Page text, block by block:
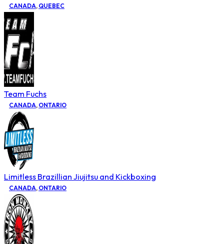
CANADA, QUEBEC
Team Fuchs
CANADA, ONTARIO
Limitless Brazillian Jiujitsu and Kickboxing
CANADA, ONTARIO